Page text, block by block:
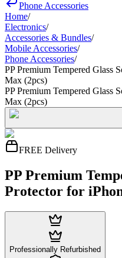
Phone Accessories
Home/
Electronics/
Accessories & Bundles/
Mobile Accessories/
Phone Accessories/
PP Premium Tempered Glass
Max (2pcs)
PP Premium Tempered Glass
Max (2pcs)
FREE Delivery
PP Premium
Protector for
Professionally Refurbished